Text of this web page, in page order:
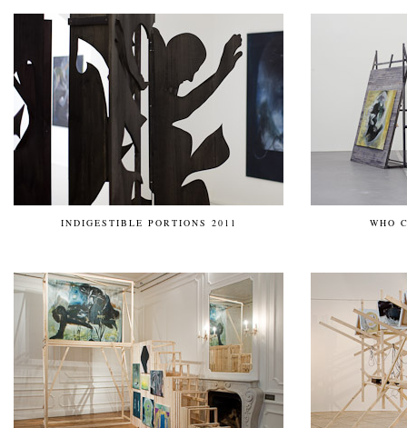
INDIGESTIBLE PORTIONS 2011 WHO